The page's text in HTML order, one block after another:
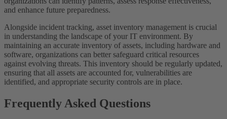
and enhance future preparedness.
Alongside incident tracking, asset inventory management is crucial
in understanding the landscape of your IT environment. By
maintaining an accurate inventory of assets, including hardware and
software, organizations can better safeguard critical resources
against evolving threats. This inventory should be regularly updated,
ensuring that all assets are accounted for, vulnerabilities are
identified, and appropriate security controls are in place.
Frequently Asked Questions